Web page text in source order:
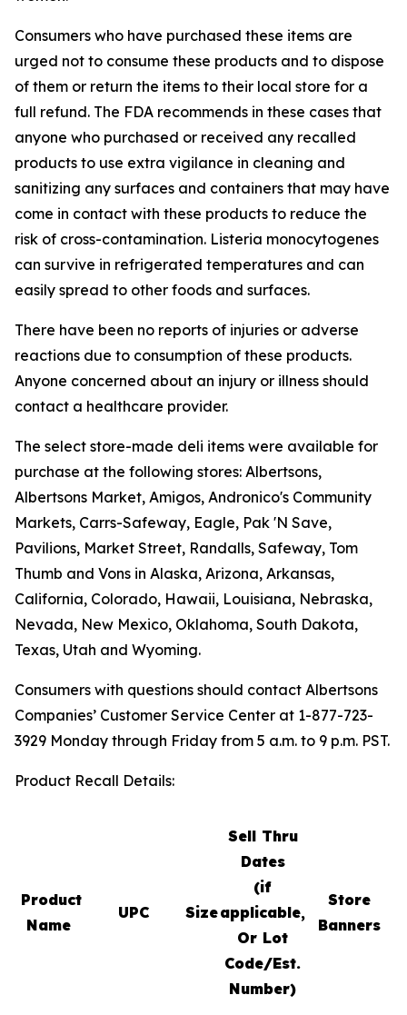
Consumers who have purchased these items are
urged not to consume these products and to dispose
of them or return the items to their local store for a
full refund. The FDA recommends in these cases that
anyone who purchased or received any recalled
products to use extra vigilance in cleaning and
sanitizing any surfaces and containers that may have
come in contact with these products to reduce the
risk of cross-contamination. Listeria monocytogenes
can survive in refrigerated temperatures and can
easily spread to other foods and surfaces.
There have been no reports of injuries or adverse
reactions due to consumption of these products.
Anyone concerned about an injury or illness should
contact a healthcare provider.
The select store-made deli items were available for
purchase at the following stores: Albertsons,
Albertsons Market, Amigos, Andronico's Community
Markets, Carrs-Safeway, Eagle, Pak 'N Save,
Pavilions, Market Street, Randalls, Safeway, Tom
Thumb and Vons in Alaska, Arizona, Arkansas,
California, Colorado, Hawaii, Louisiana, Nebraska,
Nevada, New Mexico, Oklahoma, South Dakota,
Texas, Utah and Wyoming.
Consumers with questions should contact Albertsons
Companies’ Customer Service Center at 1-877-723-
3929 Monday through Friday from 5 a.m. to 9 p.m. PST.
Product Recall Details:
Product
Name
UPC Size
Sell Thru
Dates
(if
applicable,
Or Lot
Code/Est.
Number)
Store
Banners